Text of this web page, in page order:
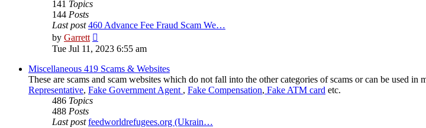
141 Topics
144 Posts
Last post 460 Advance Fee Fraud Scam We…
by Garrett
the
post
Tue Jul 11, 2023 6:55 am
Miscellaneous 419 Scams & Websites
These are scams and scam websites which do not fall into the other categories of scams or can be used in
Representative, Fake Government Agent , Fake Compensation, Fake ATM card etc.
486 Topics
488 Posts
Last post feedworldrefugees.org (Ukrain…